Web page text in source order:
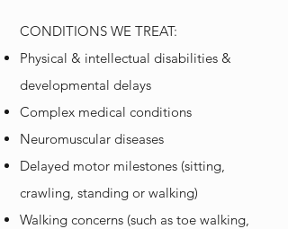
CONDITIONS WE TREAT:
Physical & intellectual disabilities &
developmental delays
Complex medical conditions
Neuromuscular diseases
Delayed motor milestones (sitting,
crawling, standing or walking)
Walking concerns (such as toe walking,